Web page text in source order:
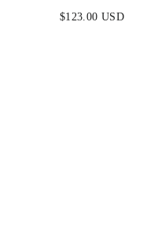
LIGHT YELLOW -
$123.00 USD